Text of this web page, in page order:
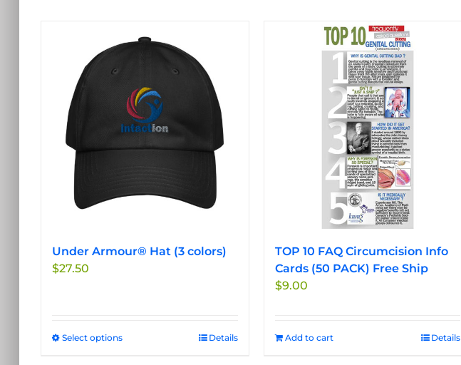
Under Armour® Hat (3 colors)
$27.50
Select optionsThis
Details
TOP 10 FAQ Circumcision Info
Cards (50 PACK) Free Ship
$9.00
Add to cart Details